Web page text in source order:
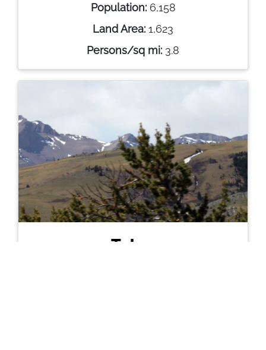
Population:6,158
Land Area: 1,623
Persons/sq mi: 3.8
Teton